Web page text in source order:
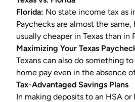
Florida: No state income tax as
Paychecks are almost the
usually cheaper in Texas than in
Maximizing Your Texas
Texans can also do something
home pay even in the absence
Tax-Advantaged Savings Plans
In making deposits to an HSA or